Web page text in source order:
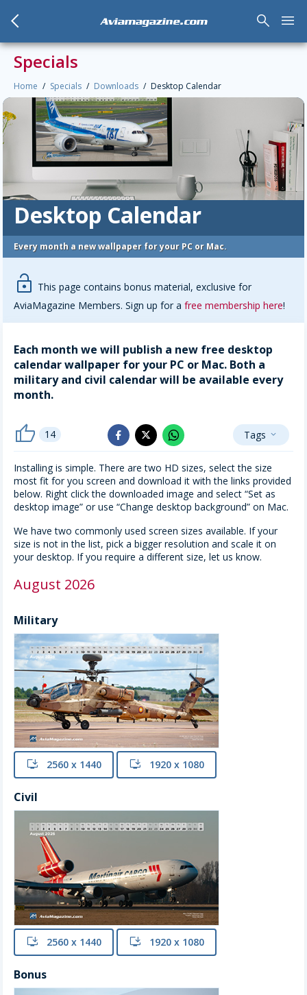
arrow_back_mobile Aviamagazine.com search menu
Specials
Home Specials Downloads Desktop Calendar
Desktop Calendar
Every month a new wallpaper for your PC or Mac.
lock-open This page contains bonus material, exclusive for
AviaMagazine Members. Sign up for a free membership here!
Each month we will publish a new free desktop
calendar wallpaper for your PC or Mac. Both a
military and civil calendar will be available every
month.
thumb_up 14 facebook x_twitter whatsapp Tags expand_more
Installing is simple. There are two HD sizes, select the size
most fit for you screen and download it with the links provided
below. Right click the downloaded image and select “Set as
desktop image” or use “Change desktop background” on Mac.
We have two commonly used screen sizes available. If your
size is not in the list, pick a bigger resolution and scale it on
your desktop. If you require a different size, let us know.
August 2026
Military
install 2560 x 1440 install 1920 x 1080
Civil
install 2560 x 1440 install 1920 x 1080
Bonus